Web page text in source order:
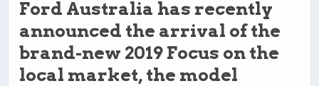
Ford Australia has recently
announced the arrival of the
brand-new 2019 Focus on the
local market, the model